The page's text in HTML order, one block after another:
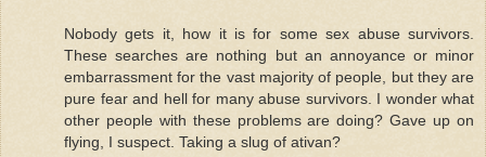
Nobody gets it, how it is for some sex abuse survivors.
These searches are nothing but an annoyance or minor
embarrassment for the vast majority of people, but they are
pure fear and hell for many abuse survivors. I wonder what
other people with these problems are doing? Gave up on
flying, I suspect. Taking a slug of ativan?